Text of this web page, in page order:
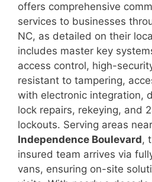
offers comprehensive
services to businesses
NC, as detailed on their
includes master key
access control, high-
resistant to tampering,
with electronic integration,
lock repairs, rekeying, and
lockouts. Serving areas near
Independence Boulevard,
insured team arrives via
vans, ensuring on-site